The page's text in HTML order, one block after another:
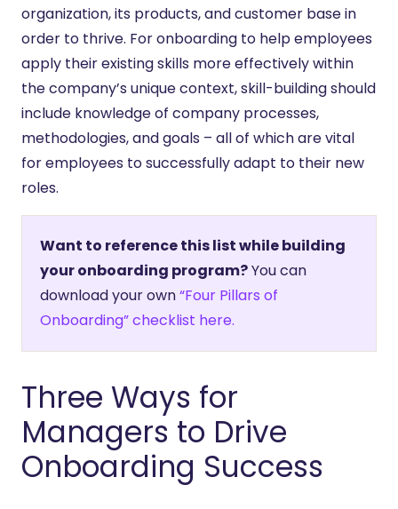
organization, its products, and customer base in
order to thrive. For onboarding to help employees
apply their existing skills more effectively within
the company’s unique context, skill-building should
include knowledge of company processes,
methodologies, and goals – all of which are vital
for employees to successfully adapt to their new
roles.
Want to reference this list while building
your onboarding program?You can
download your own“Four Pillars of
Onboarding” checklist here.
Three Ways for
Managers to Drive
Onboarding Success